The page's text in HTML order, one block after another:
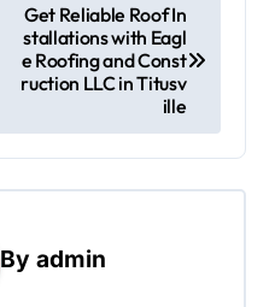
Get Reliable Roof In
stallations with Eagl
e Roofing and Const
ruction LLC in Titusv
ille
By admin